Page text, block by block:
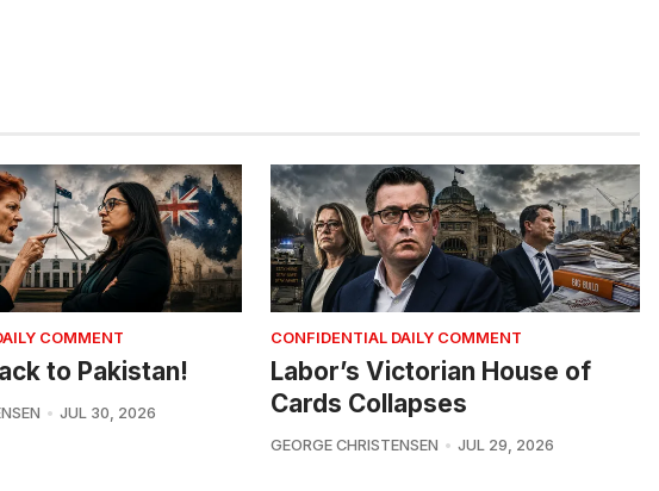
COMMENT
to Pakistan!
JUL 30, 2026
CONFIDENTIAL DAILY COMMENT
Labor’s Victorian House of
Cards Collapses
GEORGE CHRISTENSEN JUL 29, 2026